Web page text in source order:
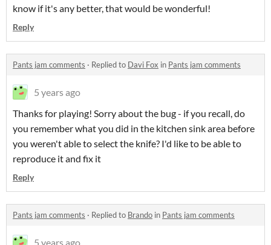
know if it's any better, that would be wonderful!
Reply
Pants jam comments · Replied to Davi Fox in Pants jam comments
5 years ago
Thanks for playing! Sorry about the bug - if you recall, do
you remember what you did in the kitchen sink area before
you weren't able to select the knife? I'd like to be able to
reproduce it and fix it
Reply
Pants jam comments · Replied to Brando in Pants jam comments
5 years ago